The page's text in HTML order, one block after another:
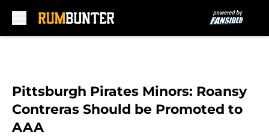
Pittsburgh Pirates Minors: Roansy
Contreras Should be Promoted to
AAA